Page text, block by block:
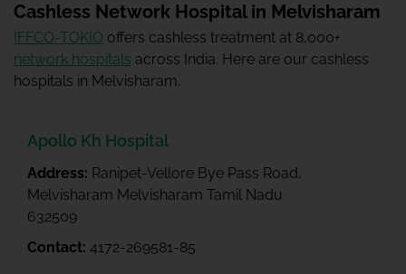
Cashless Network Hospital in Melvisharam
IFFCO-TOKIO offers cashless treatment at 8,000+
network hospitals across India. Here are our cashless
hospitals in Melvisharam.
Apollo Kh Hospital
Address: Ranipet-Vellore Bye Pass Road,
Melvisharam Melvisharam Tamil Nadu
632509
Contact: 4172-269581-85